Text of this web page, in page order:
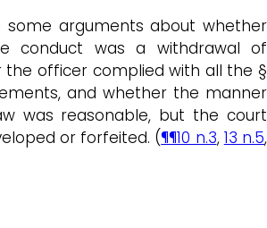
some arguments about whether
conduct was a withdrawal of
the officer complied with all the §
and whether the manner
was reasonable, but the court
or forfeited. (¶¶10 n.3, 13 n.5,